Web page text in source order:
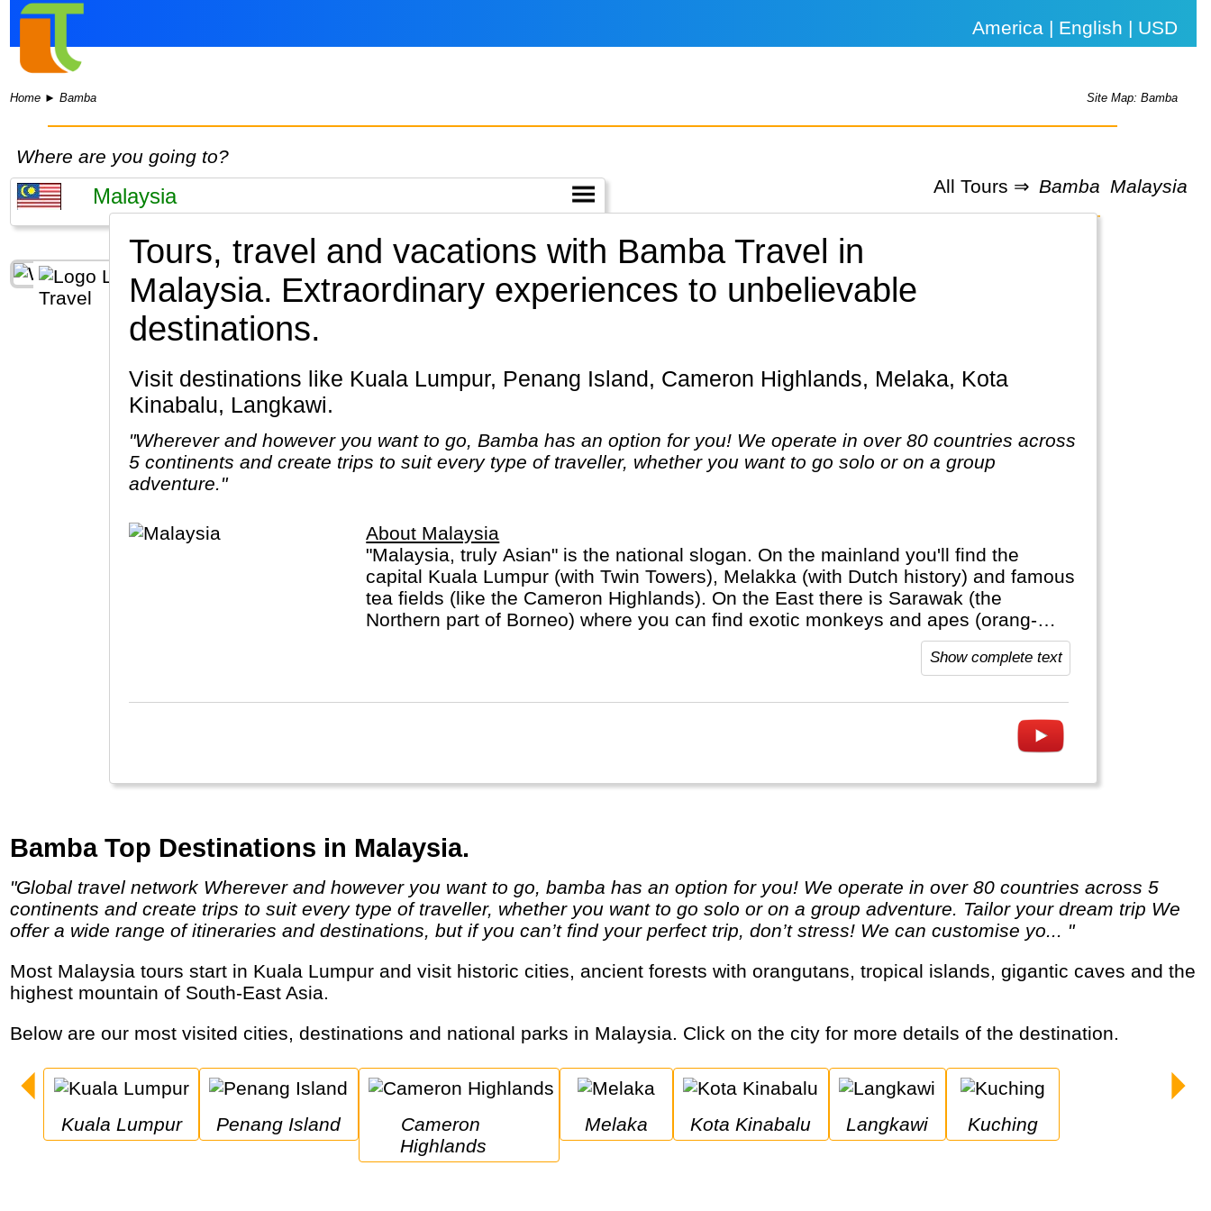
America | English | USD
Home ►Bamba Site Map: Bamba
Where are you going to?
All Tours ⇒ Bamba Malaysia
Tours, travel and vacations with Bamba Travel in
Malaysia. Extraordinary experiences to unbelievable
destinations.
Visit destinations like Kuala Lumpur, Penang Island, Cameron Highlands, Melaka, Kota
Kinabalu, Langkawi.
"Wherever and however you want to go, Bamba has an option for you! We operate in over 80 countries across
5 continents and create trips to suit every type of traveller, whether you want to go solo or on a group
adventure."
About Malaysia
"Malaysia, truly Asian" is the national slogan. On the mainland you'll find the
capital Kuala Lumpur (with Twin Towers), Melakka (with Dutch history) and famous
tea fields (like the Cameron Highlands). On the East there is Sarawak (the
Northern part of Borneo) where you can find exotic monkeys and apes (orang-
utang = "person of the forest"). Malaysia is mostly a Muslim country with a large
Show complete text
Bamba Top Destinations in Malaysia.
"Global travel network Wherever and however you want to go, bamba has an option for you! We operate in over 80 countries across 5
continents and create trips to suit every type of traveller, whether you want to go solo or on a group adventure. Tailor your dream trip We
offer a wide range of itineraries and destinations, but if you can’t find your perfect trip, don’t stress! We can customise yo... "
Most Malaysia tours start in Kuala Lumpur and visit historic cities, ancient forests with orangutans, tropical islands, gigantic caves and the
highest mountain of South-East Asia.
Below are our most visited cities, destinations and national parks in Malaysia. Click on the city for more details of the destination.
Kuala Lumpur Penang Island
Cameron
Highlands
Melaka Kota Kinabalu Langkawi Kuching